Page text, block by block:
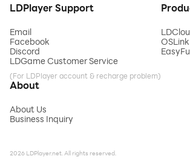
LDPlayer Support
Email
Facebook
Discord
LDGame Customer Service
(For LDPlayer account & recharge problem)
OSLink
About
About Us
Business Inquiry
2026 LDPlayer.net. All rights reserved.